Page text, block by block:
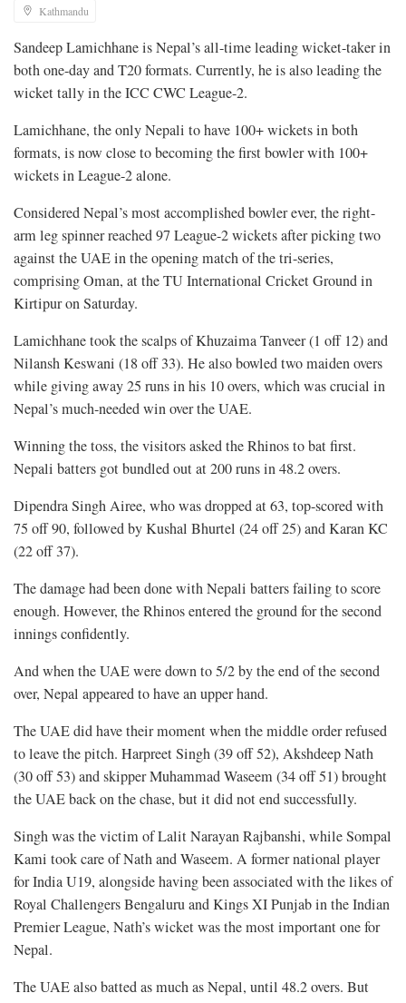
Kathmandu
Sandeep Lamichhane is Nepal’s all-time leading wicket-taker in
both one-day and T20 formats. Currently, he is also leading the
wicket tally in the ICC CWC League-2.
Lamichhane, the only Nepali to have 100+ wickets in both
formats, is now close to becoming the first bowler with 100+
wickets in League-2 alone.
Considered Nepal’s most accomplished bowler ever, the right-
arm leg spinner reached 97 League-2 wickets after picking two
against the UAE in the opening match of the tri-series,
comprising Oman, at the TU International Cricket Ground in
Kirtipur on Saturday.
Lamichhane took the scalps of Khuzaima Tanveer (1 off 12) and
Nilansh Keswani (18 off 33). He also bowled two maiden overs
while giving away 25 runs in his 10 overs, which was crucial in
Nepal’s much-needed win over the UAE.
Winning the toss, the visitors asked the Rhinos to bat first.
Nepali batters got bundled out at 200 runs in 48.2 overs.
Dipendra Singh Airee, who was dropped at 63, top-scored with
75 off 90, followed by Kushal Bhurtel (24 off 25) and Karan KC
(22 off 37).
The damage had been done with Nepali batters failing to score
enough. However, the Rhinos entered the ground for the second
innings confidently.
And when the UAE were down to 5/2 by the end of the second
over, Nepal appeared to have an upper hand.
The UAE did have their moment when the middle order refused
to leave the pitch. Harpreet Singh (39 off 52), Akshdeep Nath
(30 off 53) and skipper Muhammad Waseem (34 off 51) brought
the UAE back on the chase, but it did not end successfully.
Singh was the victim of Lalit Narayan Rajbanshi, while Sompal
Kami took care of Nath and Waseem. A former national player
for India U19, alongside having been associated with the likes of
Royal Challengers Bengaluru and Kings XI Punjab in the Indian
Premier League, Nath’s wicket was the most important one for
Nepal.
The UAE also batted as much as Nepal, until 48.2 overs. But